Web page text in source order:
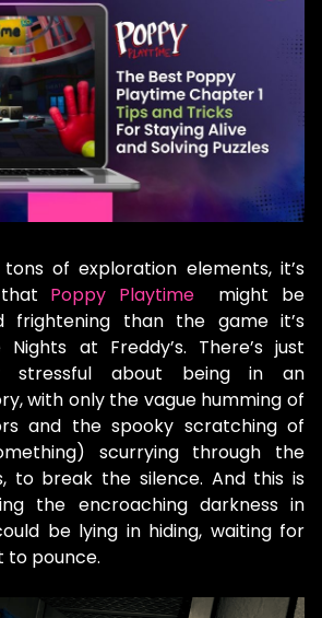
of exploration elements, it’s
Poppy Playtime
might be
frightening than the game it’s
at Freddy’s. There’s just
stressful about being in an
with only the vague humming of
and the spooky scratching of
scurrying through the
to break the silence. And this is
the encroaching darkness in
be lying in hiding, waiting for
to pounce.